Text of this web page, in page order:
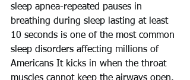
sleep apnea-repeated pauses in
breathing during sleep lasting at least
10 seconds is one of the most common
sleep disorders affecting millions of
Americans It kicks in when the throat